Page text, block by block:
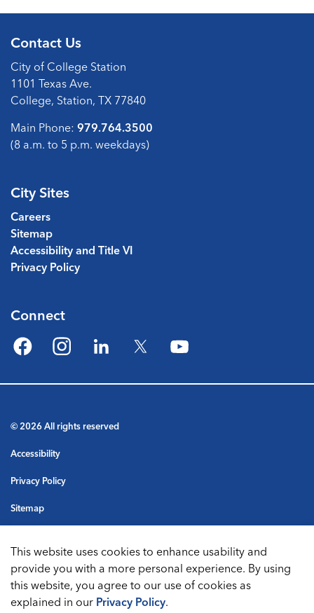
Contact Us
City of College Station
1101 Texas Ave.
College, Station, TX 77840
Main Phone: 979.764.3500
(8 a.m. to 5 p.m. weekdays)
City Sites
Careers
Sitemap
Accessibility and Title VI
Privacy Policy
Connect
FacebookInstagramLinkedIn
© 2026 All rights reserved
Accessibility
Privacy Policy
Sitemap
Made with Govstack
This website uses cookies to enhance usability and
provide you with a more personal experience. By using
this website, you agree to our use of cookies as
explained in our Privacy Policy.